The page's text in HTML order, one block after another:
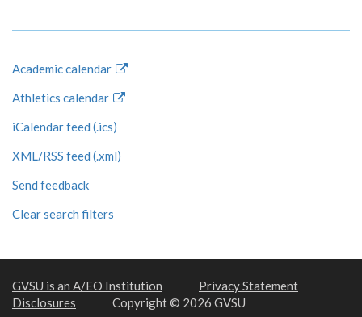
Academic calendar
Athletics calendar
iCalendar feed (.ics)
XML/RSS feed (.xml)
Send feedback
Clear search filters
GVSU is an A/EO Institution
Privacy Statement
Disclosures
Copyright © 2026 GVSU